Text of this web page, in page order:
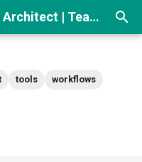
Dean Turpin - System Architect | Team lead
tools workflows